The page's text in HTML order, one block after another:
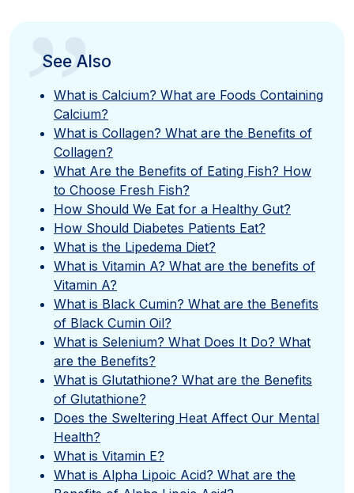
”
See Also
What is Calcium? What are Foods Containing
Calcium?
What is Collagen? What are the Benefits of
Collagen?
What Are the Benefits of Eating Fish? How
to Choose Fresh Fish?
How Should We Eat for a Healthy Gut?
How Should Diabetes Patients Eat?
What is the Lipedema Diet?
What is Vitamin A? What are the benefits of
Vitamin A?
What is Black Cumin? What are the Benefits
of Black Cumin Oil?
What is Selenium? What Does It Do? What
are the Benefits?
What is Glutathione? What are the Benefits
of Glutathione?
Does the Sweltering Heat Affect Our Mental
Health?
What is Vitamin E?
What is Alpha Lipoic Acid? What are the